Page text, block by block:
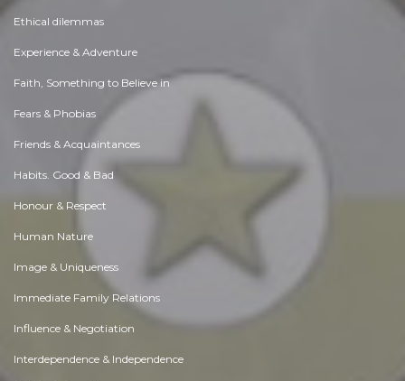
Ethical dilemmas
Experience & Adventure
Faith, Something to Believe in
Fears & Phobias
Friends & Acquaintances
Habits. Good & Bad
Honour & Respect
Human Nature
Image & Uniqueness
Immediate Family Relations
Influence & Negotiation
Interdependence & Independence